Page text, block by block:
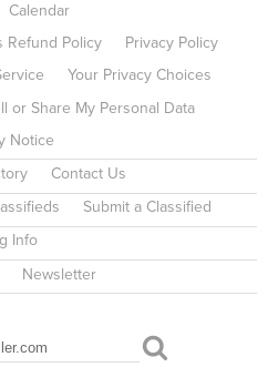
Calendar
Refund Policy
Privacy Policy
Your Privacy Choices
or Share My Personal Data
Notice
Contact Us
Submit a Classified
Info
Newsletter